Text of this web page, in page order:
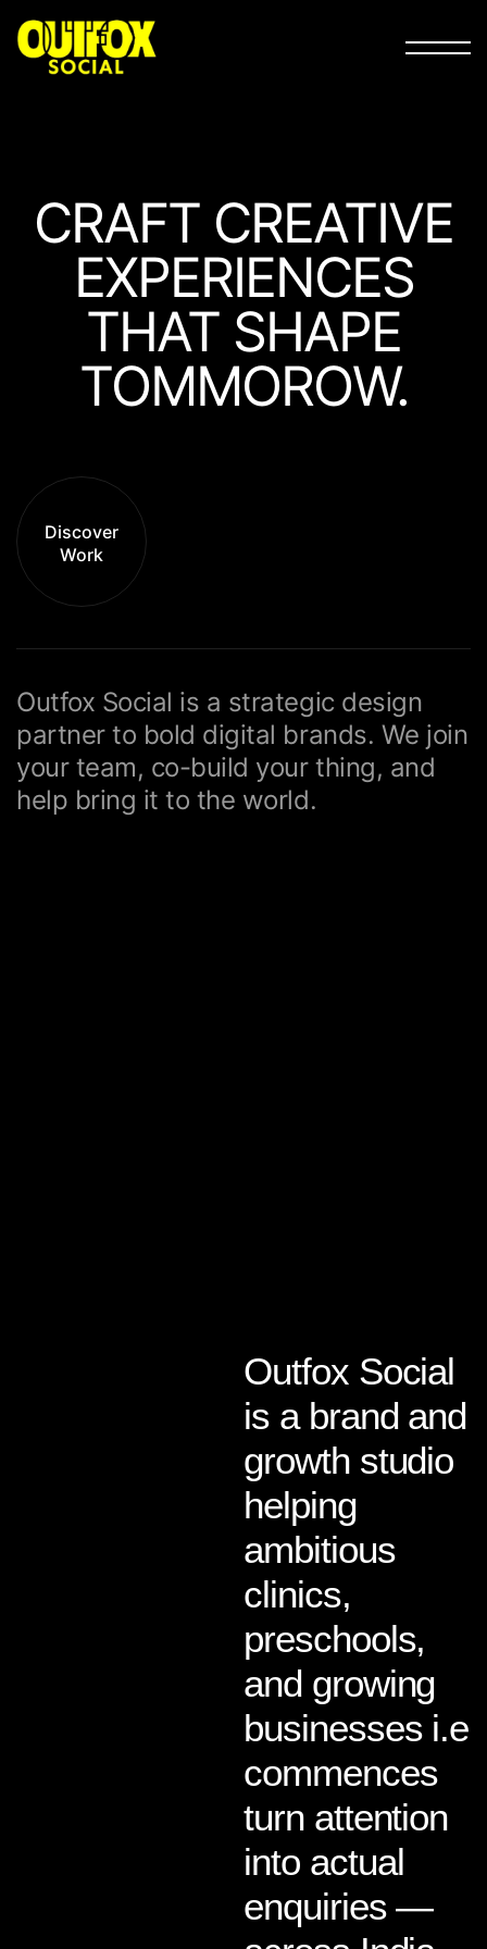
CRAFT CREATIVE
EXPERIEN­CES
THAT SHAPE
TOMMOROW.
Discover
Work
Outfox Social is a strategic design
partner to bold digital brands. We join
your team, co-build your thing, and
help bring it to the world.
Outfox Social
is a brand and
growth studio
helping
ambitious
clinics,
preschools,
and growing
businesses i.e
commences
turn attention
into actual
enquiries —